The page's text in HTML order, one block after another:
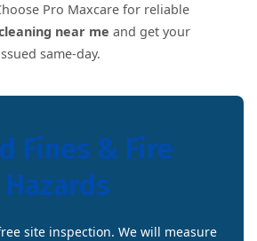
Pro Maxcare for reliable
near me and get your
same-day.
Fines & Fire
Hazards
site inspection. We will measure